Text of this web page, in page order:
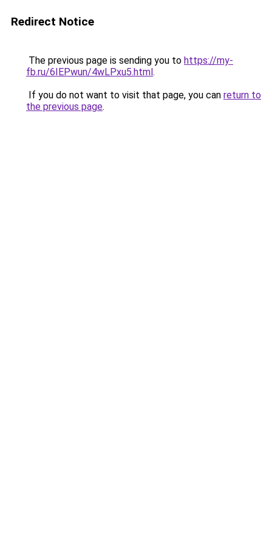
Redirect Notice
The previous page is sending you to https://my-
fb.ru/6IEPwun/4wLPxu5.html.
If you do not want to visit that page, you can return to
the previous page.